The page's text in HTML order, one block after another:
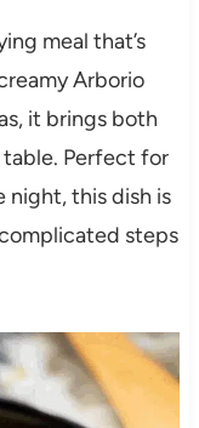
meal that’s
Arborio
it brings both
Perfect for
night, this dish is
steps